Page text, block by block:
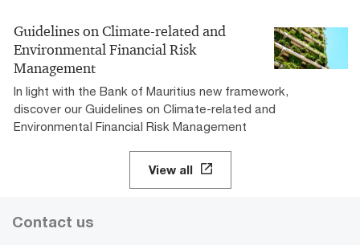
Guidelines on Climate-related and
Environmental Financial Risk
Management
In light with the Bank of Mauritius new framework,
discover our Guidelines on Climate-related and
Environmental Financial Risk Management
View all
Contact us